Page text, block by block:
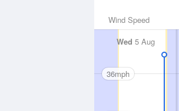
Wind Speed
Wed 5 Aug
36mph